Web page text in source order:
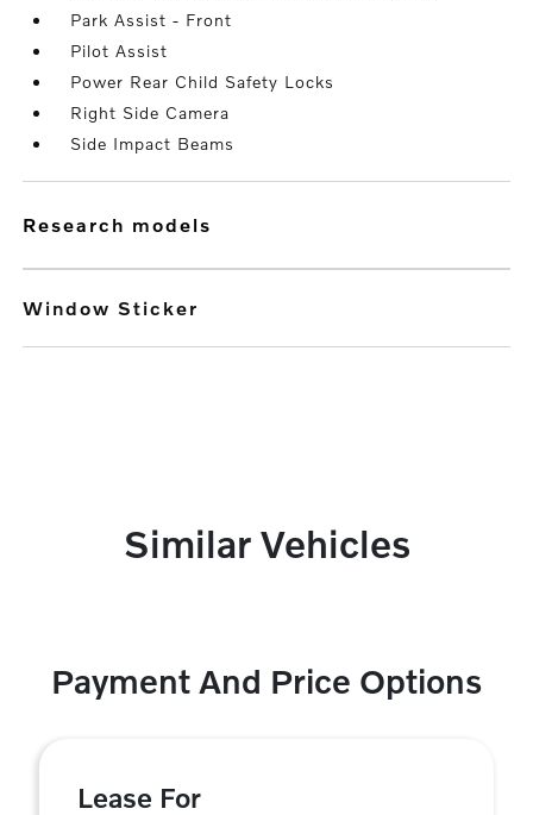
Park Assist - Front
Pilot Assist
Power Rear Child Safety Locks
Right Side Camera
Side Impact Beams
research models
Window Sticker
Similar Vehicles
Payment And Price Options
Lease For